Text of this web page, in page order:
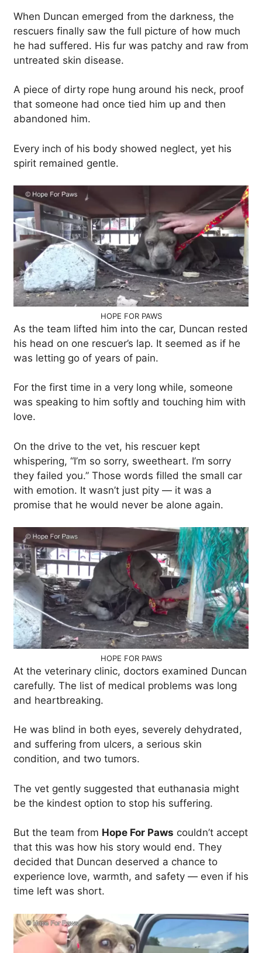
When Duncan emerged from the darkness, the
rescuers finally saw the full picture of how much
he had suffered. His fur was patchy and raw from
untreated skin disease.
A piece of dirty rope hung around his neck, proof
that someone had once tied him up and then
abandoned him.
Every inch of his body showed neglect, yet his
spirit remained gentle.
HOPE FOR PAWS
As the team lifted him into the car, Duncan rested
his head on one rescuer’s lap. It seemed as if he
was letting go of years of pain.
For the first time in a very long while, someone
was speaking to him softly and touching him with
love.
On the drive to the vet, his rescuer kept
whispering, “I’m so sorry, sweetheart. I’m sorry
they failed you.” Those words filled the small car
with emotion. It wasn’t just pity — it was a
promise that he would never be alone again.
HOPE FOR PAWS
At the veterinary clinic, doctors examined Duncan
carefully. The list of medical problems was long
and heartbreaking.
He was blind in both eyes, severely dehydrated,
and suffering from ulcers, a serious skin
condition, and two tumors.
The vet gently suggested that euthanasia might
be the kindest option to stop his suffering.
But the team from Hope For Paws couldn’t accept
that this was how his story would end. They
decided that Duncan deserved a chance to
experience love, warmth, and safety — even if his
time left was short.